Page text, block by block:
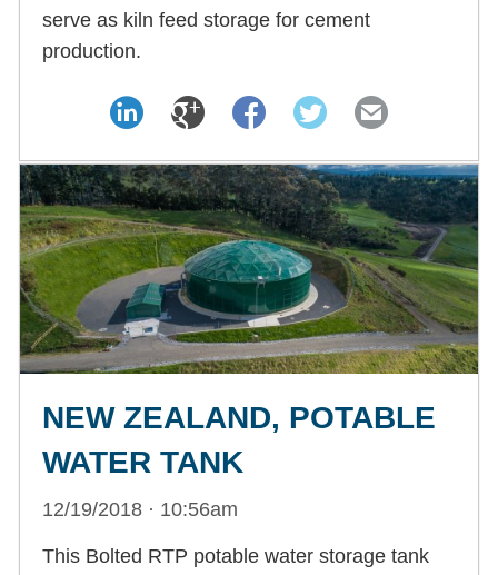
serve as kiln feed storage for cement
production.
NEW ZEALAND, POTABLE
WATER TANK
12/19/2018 · 10:56am
This Bolted RTP potable water storage tank